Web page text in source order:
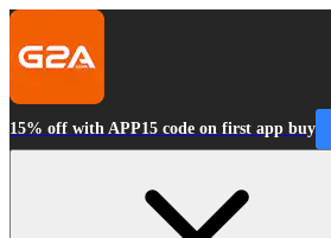
15% off with APP15 code on first app buy